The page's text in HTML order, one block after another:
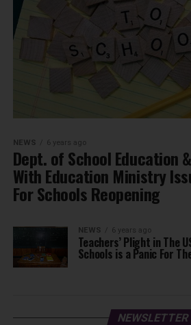
NEWS 6 years ago
Dept. of School Education
With Education Ministry
For Schools Reopening
NEWS 6 years ago
Teachers’ Plight in The
Schools is a Panic For
NEWSLETTER